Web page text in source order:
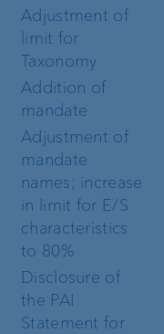
Adjustment of
limit for
Taxonomy
Addition of
mandate
Adjustment of
mandate
names; increase
in limit for E/S
characteristics
to 80%
Disclosure of
the PAI
Statement for